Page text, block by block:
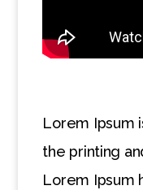
Lorem Ipsum
the printing
Lorem Ipsum